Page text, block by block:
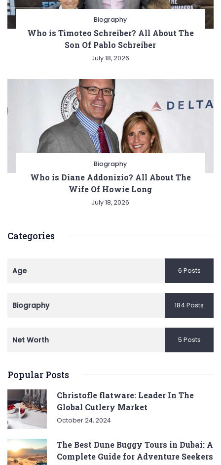
Biography
Who is Timoteo Schreiber? All About The
Son Of Pablo Schreiber
July 18, 2026
Biography
Who is Diane Addonizio? All About The
Wife Of Howie Long
July 18, 2026
Categories
Age 6 Posts
Biography 184 Posts
Net Worth 5 Posts
Popular Posts
Christofle flatware: Leader In The
Global Cutlery Market
October 24, 2024
The Best Dune Buggy Tours in Dubai: A
Complete Guide for Adventure Seekers